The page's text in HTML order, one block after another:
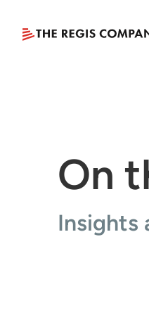
On
Insights